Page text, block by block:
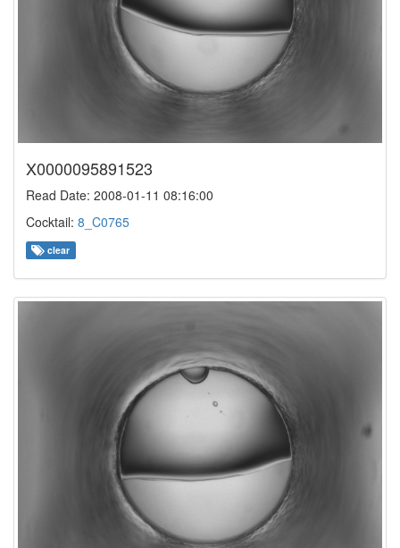
X0000095891523
Read Date: 2008-01-11 08:16:00
Cocktail: 8_C0765
clear